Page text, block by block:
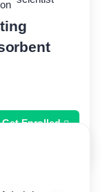
Get Enrolled